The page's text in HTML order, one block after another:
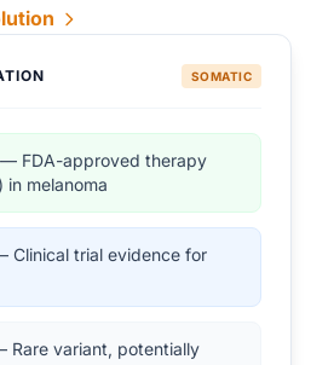
SOMATIC
FDA-approved therapy
in melanoma
trial evidence for
Rare variant, potentially